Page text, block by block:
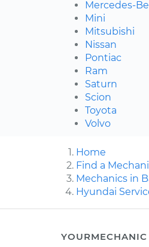
Mercedes-
Mini
Mitsubishi
Nissan
Pontiac
Ram
Saturn
Scion
Toyota
Volvo
Home
Find a
Mechanics in
Hyundai
YOURMECHANIC